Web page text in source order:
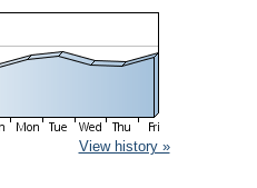
View history »